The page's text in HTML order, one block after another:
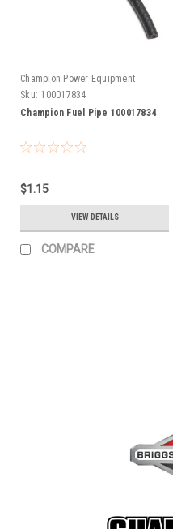
Champion Power Equipment
Sku: 100017834
Champion Fuel Pipe 100017834
$1.15
VIEW DETAILS
COMPARE